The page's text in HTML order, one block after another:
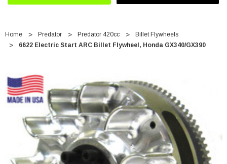
Home Predator Predator 420cc
Billet Flywheels
6622 Electric Start ARC Billet Flywheel, Honda GX340/GX390